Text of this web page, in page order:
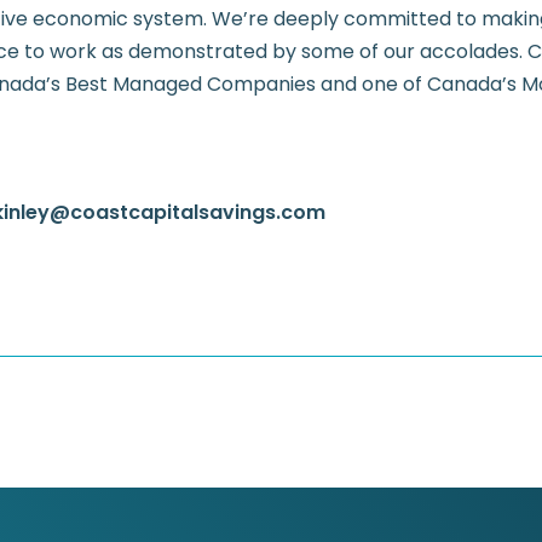
economic system. We’re deeply committed to
to work as demonstrated by some of our accolades.
Best Managed Companies and one of Canada’s